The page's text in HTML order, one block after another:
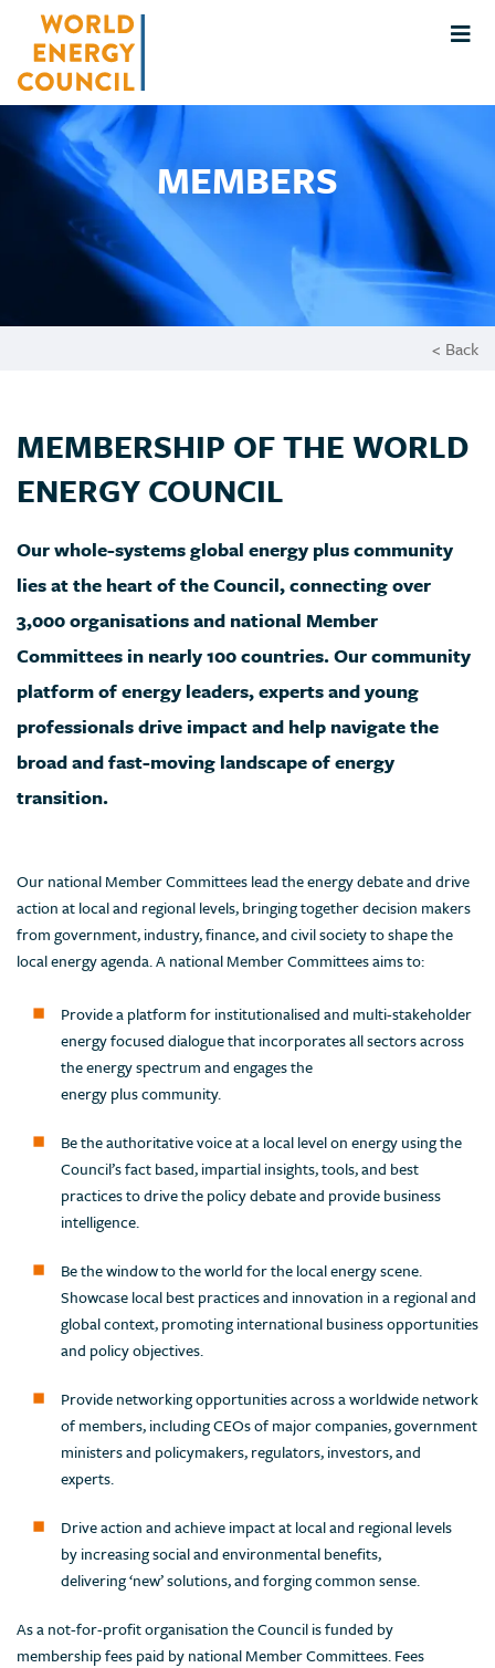
MEMBERS
< Back
MEMBERSHIP OF THE WORLD
ENERGY COUNCIL
Our whole-systems global energy plus community
lies at the heart of the Council, connecting over
3,000 organisations and national Member
Committees in nearly 100 countries. Our community
platform of energy leaders, experts and young
professionals drive impact and help navigate the
broad and fast-moving landscape of energy
transition.
Our national Member Committees lead the energy debate and drive
action at local and regional levels, bringing together decision makers
from government, industry, finance, and civil society to shape the
local energy agenda. A national Member Committees aims to:
Provide a platform for institutionalised and multi-stakeholder
energy focused dialogue that incorporates all sectors across
the energy spectrum and engages the
energy plus community.
Be the authoritative voice at a local level on energy using the
Council’s fact based, impartial insights, tools, and best
practices to drive the policy debate and provide business
intelligence.
Be the window to the world for the local energy scene.
Showcase local best practices and innovation in a regional and
global context, promoting international business opportunities
and policy objectives.
Provide networking opportunities across a worldwide network
of members, including CEOs of major companies, government
ministers and policymakers, regulators, investors, and
experts.
Drive action and achieve impact at local and regional levels
by increasing social and environmental benefits,
delivering ‘new’ solutions, and forging common sense.
As a not-for-profit organisation the Council is funded by
membership fees paid by national Member Committees. Fees